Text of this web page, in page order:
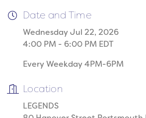
Date and Time
Wednesday Jul 22, 2026
4:00 PM - 6:00 PM EDT
Every Weekday 4PM-6PM
Location
LEGENDS